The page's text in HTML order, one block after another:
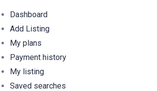
Dashboard
Add Listing
My plans
Payment history
My listing
Saved searches